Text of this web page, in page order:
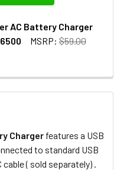
AC Battery Charger
MSRP: $59.00
NEW I4
OF NITECORE NEW I4
Charger features a USB
to standard USB
( sold separately) .